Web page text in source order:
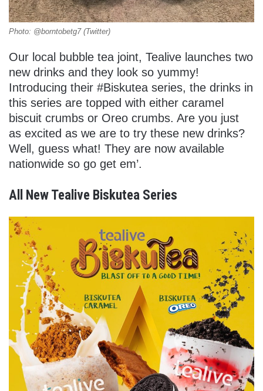
Photo: @borntobetg7 (Twitter)
Our local bubble tea joint, Tealive launches two
new drinks and they look so yummy!
Introducing their #Biskutea series, the drinks in
this series are topped with either caramel
biscuit crumbs or Oreo crumbs. Are you just
as excited as we are to try these new drinks?
Well, guess what! They are now available
nationwide so go get em’.
All New Tealive Biskutea Series